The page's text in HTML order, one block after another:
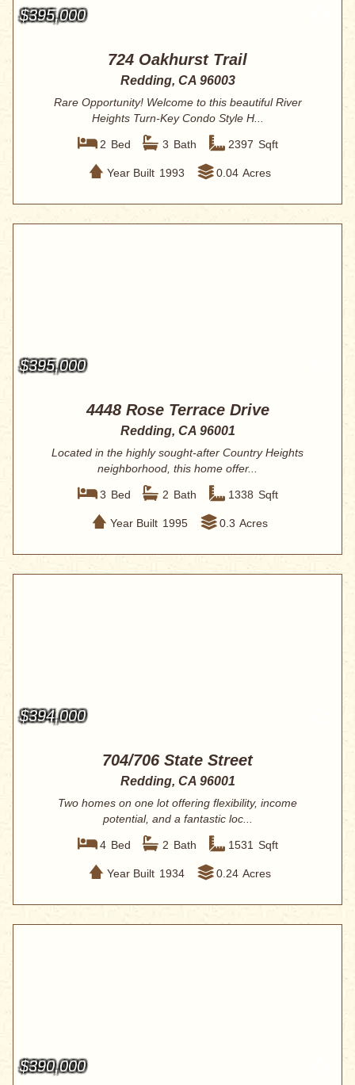
$395,000
724 Oakhurst Trail
Redding, CA 96003
Rare Opportunity! Welcome to this beautiful River
Heights Turn-Key Condo Style H...
2 Bed 3 Bath 2397 Sqft
Year Built 1993 0.04 Acres
$395,000
4448 Rose Terrace Drive
Redding, CA 96001
Located in the highly sought-after Country Heights
neighborhood, this home offer...
3 Bed 2 Bath 1338 Sqft
Year Built 1995 0.3 Acres
$394,000
704/706 State Street
Redding, CA 96001
Two homes on one lot offering flexibility, income
potential, and a fantastic loc...
4 Bed 2 Bath 1531 Sqft
Year Built 1934 0.24 Acres
$390,000